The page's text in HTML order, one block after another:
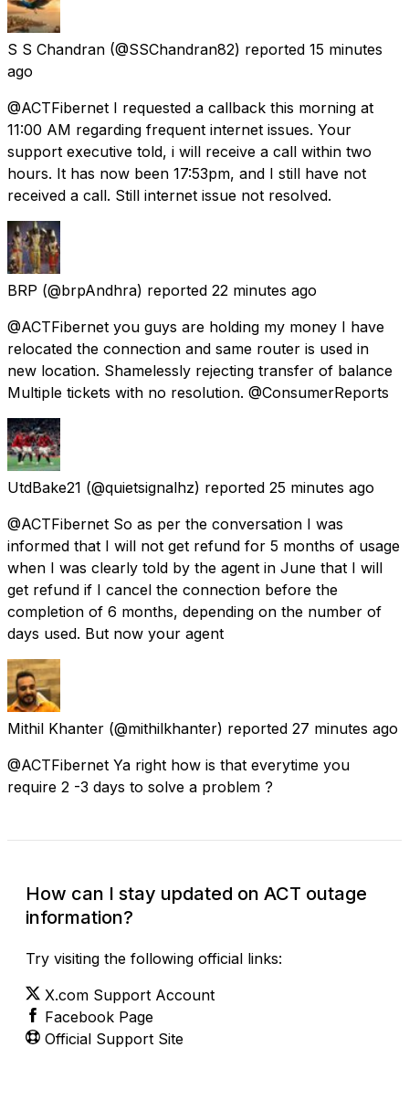
S S Chandran (@SSChandran82) reported 15 minutes
ago
@ACTFibernet I requested a callback this morning at
11:00 AM regarding frequent internet issues. Your
support executive told, i will receive a call within two
hours. It has now been 17:53pm, and I still have not
received a call. Still internet issue not resolved.
BRP (@brpAndhra) reported 22 minutes ago
@ACTFibernet you guys are holding my money I have
relocated the connection and same router is used in
new location. Shamelessly rejecting transfer of balance
Multiple tickets with no resolution. @ConsumerReports
UtdBake21 (@quietsignalhz) reported 25 minutes ago
@ACTFibernet So as per the conversation I was
informed that I will not get refund for 5 months of usage
when I was clearly told by the agent in June that I will
get refund if I cancel the connection before the
completion of 6 months, depending on the number of
days used. But now your agent
Mithil Khanter (@mithilkhanter) reported 27 minutes ago
@ACTFibernet Ya right how is that everytime you
require 2 -3 days to solve a problem ?
How can I stay updated on ACT outage
information?
Try visiting the following official links:
X.com Support Account
Facebook Page
Official Support Site